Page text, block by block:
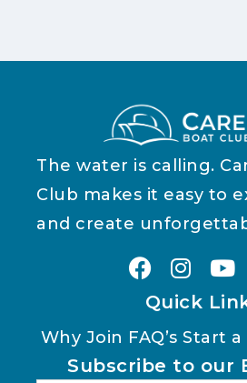
The water is calling.
Club makes it easy to
and create
Quick
Why Join FAQ’s Start a
Subscribe to our